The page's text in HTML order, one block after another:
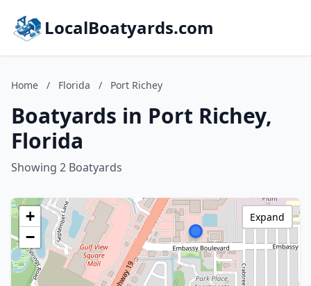
LocalBoatyards.com
Home / Florida / Port Richey
Boatyards in Port Richey,
Florida
Showing 2 Boatyards
+
−
Expand